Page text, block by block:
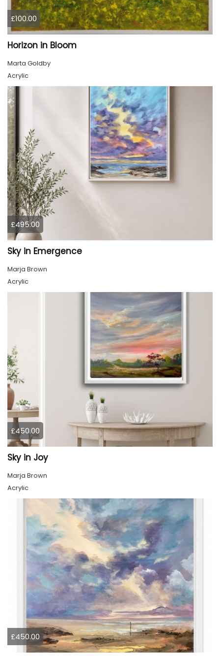
£100.00
Horizon in Bloom
Marta Goldby
Acrylic
£495.00
Sky in Emergence
Marja Brown
Acrylic
£450.00
Sky in Joy
Marja Brown
Acrylic
£450.00